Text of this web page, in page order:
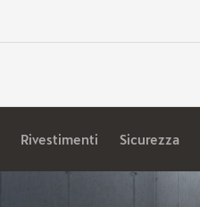
Rivestimenti Sicurezza